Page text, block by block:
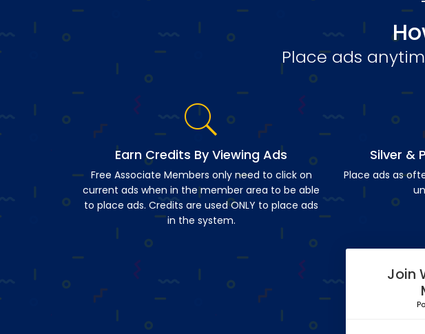
Place ads
Earn Credits By Viewing Ads
Free Associate Members only need to click on
current ads when in the member area to be able
to place ads. Credits are used ONLY to place ads
in the system.
Silver &
Place ads as
Join